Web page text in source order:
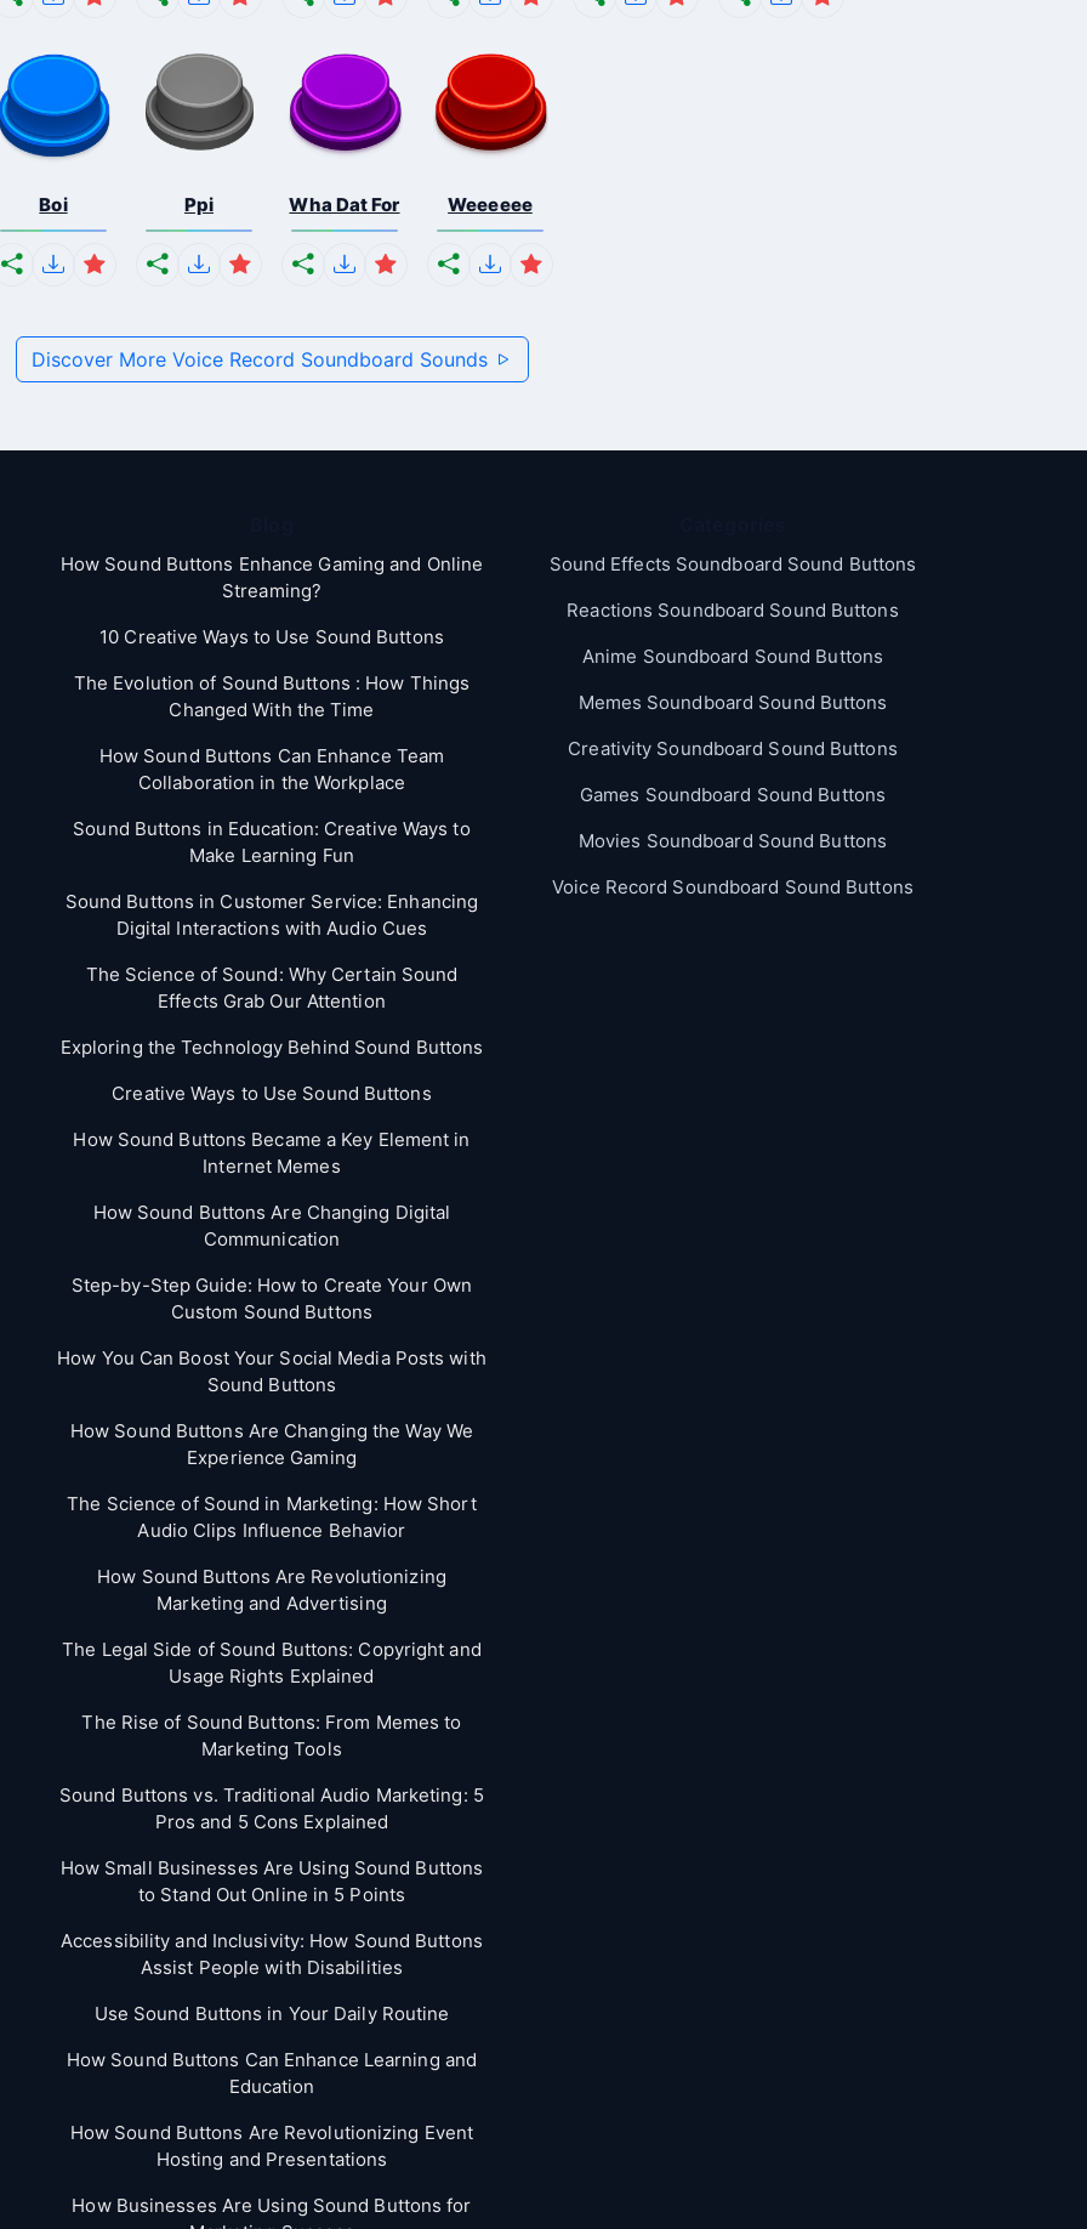
Boi Ppi Wha Dat For Weeeeee
Discover More Voice Record Soundboard Sounds
How Sound Buttons Enhance Gaming and Online
Streaming?
10 Creative Ways to Use Sound Buttons
The Evolution of Sound Buttons : How Things
Changed With the Time
How Sound Buttons Can Enhance Team
Collaboration in the Workplace
Sound Buttons in Education: Creative Ways to
Make Learning Fun
Sound Buttons in Customer Service: Enhancing
Digital Interactions with Audio Cues
The Science of Sound: Why Certain Sound
Effects Grab Our Attention
Exploring the Technology Behind Sound Buttons
Creative Ways to Use Sound Buttons
How Sound Buttons Became a Key Element in
Internet Memes
How Sound Buttons Are Changing Digital
Communication
Step-by-Step Guide: How to Create Your Own
Custom Sound Buttons
How You Can Boost Your Social Media Posts with
Sound Buttons
How Sound Buttons Are Changing the Way We
Experience Gaming
The Science of Sound in Marketing: How Short
Audio Clips Influence Behavior
How Sound Buttons Are Revolutionizing
Marketing and Advertising
The Legal Side of Sound Buttons: Copyright and
Usage Rights Explained
The Rise of Sound Buttons: From Memes to
Marketing Tools
Sound Buttons vs. Traditional Audio Marketing: 5
Pros and 5 Cons Explained
How Small Businesses Are Using Sound Buttons
to Stand Out Online in 5 Points
Accessibility and Inclusivity: How Sound Buttons
Assist People with Disabilities
Use Sound Buttons in Your Daily Routine
How Sound Buttons Can Enhance Learning and
Education
How Sound Buttons Are Revolutionizing Event
Hosting and Presentations
How Businesses Are Using Sound Buttons for
Sound Effects Soundboard Sound Buttons
Reactions Soundboard Sound Buttons
Anime Soundboard Sound Buttons
Memes Soundboard Sound Buttons
Creativity Soundboard Sound Buttons
Games Soundboard Sound Buttons
Movies Soundboard Sound Buttons
Voice Record Soundboard Sound Buttons